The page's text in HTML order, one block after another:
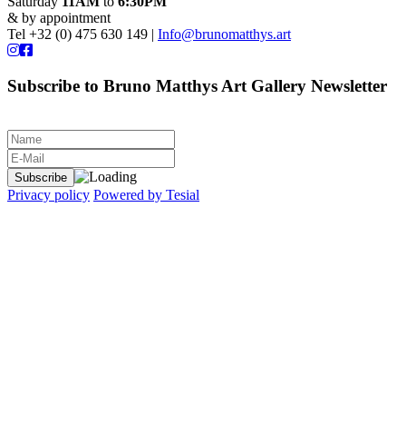
& by appointment
Tel +32 (0) 475 630 149 | Info@brunomatthys.art
Subscribe to Bruno Matthys Art Gallery Newsletter
Privacy policy Powered by Tesial